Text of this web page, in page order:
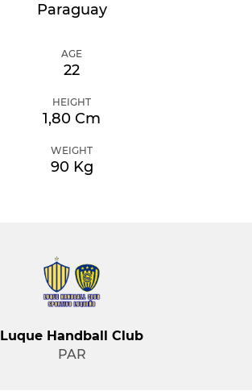
Paraguay
AGE
22
HEIGHT
1,80 Cm
WEIGHT
90 Kg
Luque Handball Club
PAR